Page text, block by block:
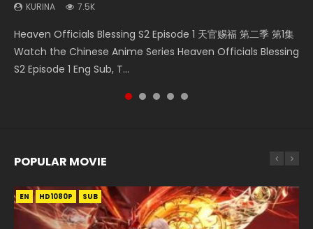
KURINA 7.5K
Heaven Officials Blessing S2 Episode 1 天官赐福 第二季 第1集
Watch the Chinese Anime Series Heaven Officials Blessing
S2 Episode 1 Eng Sub, T...
Donghua Chinese Anime Necromancer: I Am the Scourge
Episode 1, RAW ENG SUB HD10...
KURINA 1.3K
A Record of a Mortals Journey to Immortality Episode 59
凡人修仙传 第59集 Donghua Chinese Anime Series A Record
of a Mortals Journey to Imm...
Chinese Anime Throne Of Seal Episode 204 Eng Sub Indo.
Sealed Divine Throne Eng Sub Indo...
Watch Online Chinese Anime Martial Master Episode 1, Wu
Shen Zhu Zai, 武神主宰 第1集 R...
POPULAR MOVIE
EN HD1080P SUB
EN HD1080P SUB
EN HD1080P SUB
EN HD1080P SUB
EN HD1080P SUB